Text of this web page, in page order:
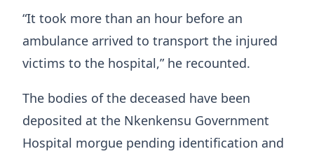
“It took more than an hour before an
ambulance arrived to transport the injured
victims to the hospital,” he recounted.
The bodies of the deceased have been
deposited at the Nkenkensu Government
Hospital morgue pending identification and